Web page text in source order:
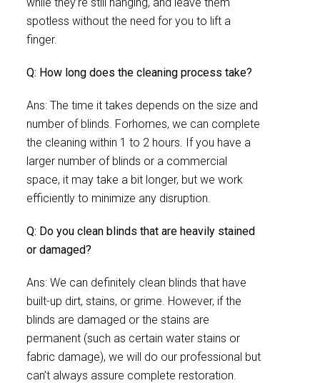
spotless without the need for you to lift a
finger.
Q: How long does the cleaning process take?
Ans: The time it takes depends on the size and
number of blinds. Forhomes, we can complete
the cleaning within 1 to 2 hours. If you have a
larger number of blinds or a commercial
space, it may take a bit longer, but we work
efficiently to minimize any disruption.
Q: Do you clean blinds that are heavily stained
or damaged?
Ans: We can definitely clean blinds that have
built-up dirt, stains, or grime. However, if the
blinds are damaged or the stains are
permanent (such as certain water stains or
fabric damage), we will do our professional but
can’t always assure complete restoration.